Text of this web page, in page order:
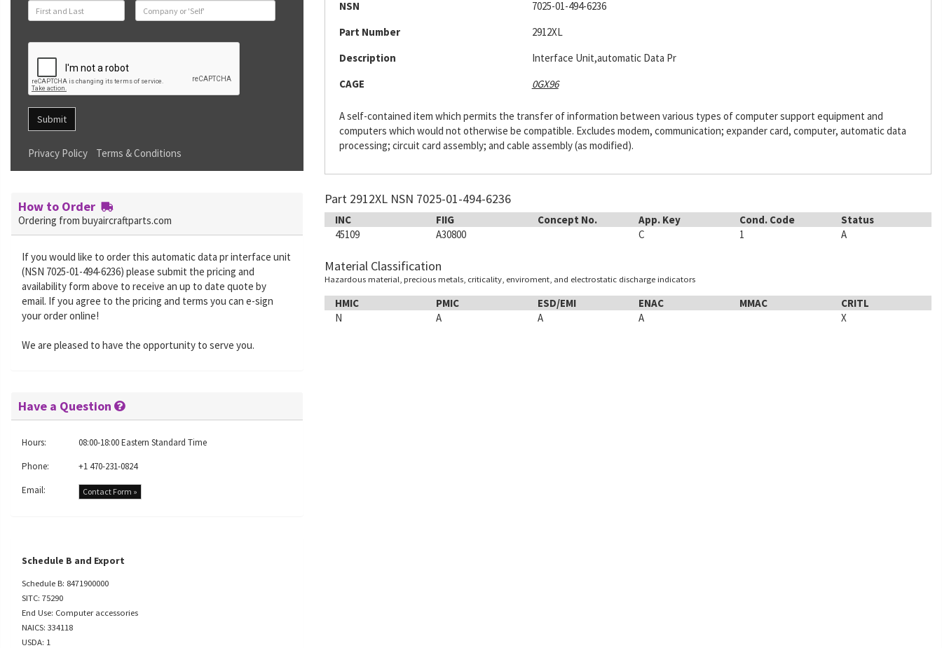
NSN
7025-01-494-6236
Part Number
2912XL
Description
Interface Unit,automatic Data Pr
CAGE
0GX96
A self-contained item which permits the transfer of information between various types of computer support equipment and
computers which would not otherwise be compatible. Excludes modem, communication; expander card, computer, automatic data
processing; circuit card assembly; and cable assembly (as modified).
Part 2912XL NSN 7025-01-494-6236
INC FIIG Concept No. App. Key Cond. Code
Status
45109
A30800 C 1 A
Material Classification
Hazardous material, precious metals, criticality, enviroment, and electrostatic discharge indicators
HMIC PMIC ESD/EMI ENAC MMAC
CRITL
N
A A A X
Submit
Privacy Policy Terms & Conditions
How to Order
Ordering from buyaircraftparts.com
If you would like to order this automatic data pr interface unit
(NSN 7025-01-494-6236) please submit the pricing and
availability form above to receive an up to date quote by
email. If you agree to the pricing and terms you can e-sign
your order online!
We are pleased to have the opportunity to serve you.
Have a Question
Hours:
08:00-18:00 Eastern Standard Time
Phone:
+1 470-231-0824
Email:
Contact Form »
Schedule B and Export
Schedule B: 8471900000
SITC: 75290
End Use: Computer accessories
NAICS: 334118
USDA: 1